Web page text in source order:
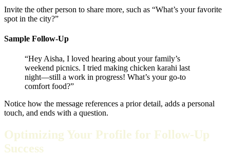
Invite the other person to share more, such as “What’s your favorite
spot in the city?”
Sample Follow‑Up
“Hey Aisha, I loved hearing about your family’s
weekend picnics. I tried making chicken karahi last
night—still a work in progress! What’s your go‑to
comfort food?”
Notice how the message references a prior detail, adds a personal
touch, and ends with a question.
Optimizing Your Profile for Follow‑Up
Success